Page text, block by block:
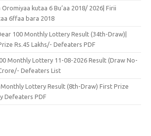
kutaa 6 Bu’aa 2018/ 2026| Firii
6ffaa bara 2018
100 Monthly Lottery Result (34th-Draw)|
Rs.45 Lakhs/- Defeaters PDF
Monthly Lottery 11-08-2026 Result (Draw No-
Defeaters List
Lottery Result (8th-Draw) First Prize
Defeaters PDF